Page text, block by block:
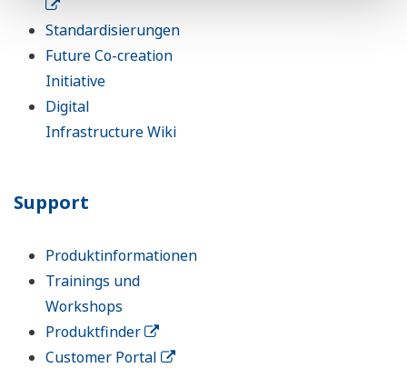
Standardisierungen
Future Co-creation
Initiative
Digital
Infrastructure Wiki
Support
Produktinformationen
Trainings und
Workshops
Produktfinder
Customer Portal